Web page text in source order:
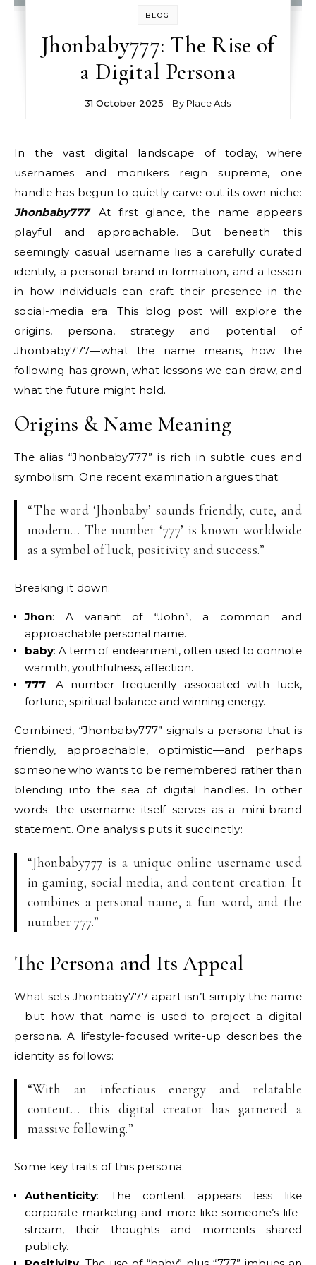
BLOG
Jhonbaby777: The Rise of
a Digital Persona
31 October 2025 - By Place Ads
In the vast digital landscape of today, where
usernames and monikers reign supreme, one
handle has begun to quietly carve out its own niche:
Jhonbaby777. At first glance, the name appears
playful and approachable. But beneath this
seemingly casual username lies a carefully curated
identity, a personal brand in formation, and a lesson
in how individuals can craft their presence in the
social-media era. This blog post will explore the
origins, persona, strategy and potential of
Jhonbaby777—what the name means, how the
following has grown, what lessons we can draw, and
what the future might hold.
Origins & Name Meaning
The alias “Jhonbaby777” is rich in subtle cues and
symbolism. One recent examination argues that:
“The word ‘Jhonbaby’ sounds friendly, cute, and
modern… The number ‘777’ is known worldwide
as a symbol of luck, positivity and success.”
Breaking it down:
Jhon: A variant of “John”, a common and
approachable personal name.
baby: A term of endearment, often used to connote
warmth, youthfulness, affection.
777: A number frequently associated with luck,
fortune, spiritual balance and winning energy.
Combined, “Jhonbaby777” signals a persona that is
friendly, approachable, optimistic—and perhaps
someone who wants to be remembered rather than
blending into the sea of digital handles. In other
words: the username itself serves as a mini-brand
statement. One analysis puts it succinctly:
“Jhonbaby777 is a unique online username used
in gaming, social media, and content creation. It
combines a personal name, a fun word, and the
number 777.”
The Persona and Its Appeal
What sets Jhonbaby777 apart isn’t simply the name
—but how that name is used to project a digital
persona. A lifestyle-focused write-up describes the
identity as follows:
“With an infectious energy and relatable
content… this digital creator has garnered a
massive following.”
Some key traits of this persona:
Authenticity: The content appears less like
corporate marketing and more like someone’s life-
stream, their thoughts and moments shared
publicly.